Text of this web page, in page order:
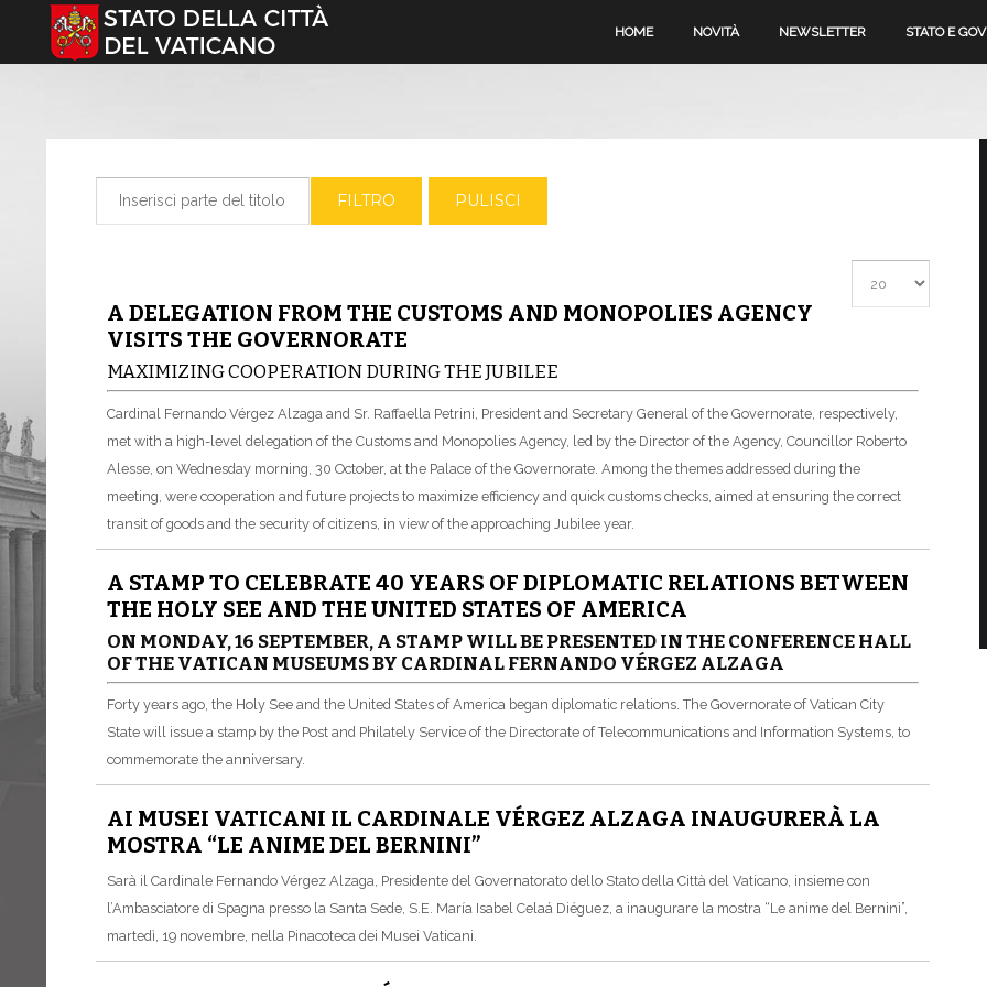
Seleziona la tua lingua HOME NOVITÀ NEWSLETTER STATO E
FILTRO PULISCI
A DELEGATION FROM THE CUSTOMS AND MONOPOLIES AGENCY
VISITS THE GOVERNORATE
MAXIMIZING COOPERATION DURING THE JUBILEE
Cardinal Fernando Vérgez Alzaga and Sr. Raffaella Petrini, President and Secretary General of the Governorate, respectively,
met with a high-level delegation of the Customs and Monopolies Agency, led by the Director of the Agency, Councillor Roberto
Alesse, on Wednesday morning, 30 October, at the Palace of the Governorate. Among the themes addressed during the
meeting, were cooperation and future projects to maximize efficiency and quick customs checks, aimed at ensuring the correct
transit of goods and the security of citizens, in view of the approaching Jubilee year.
A STAMP TO CELEBRATE 40 YEARS OF DIPLOMATIC RELATIONS BETWEEN
THE HOLY SEE AND THE UNITED STATES OF AMERICA
ON MONDAY, 16 SEPTEMBER, A STAMP WILL BE PRESENTED IN THE CONFERENCE HALL
OF THE VATICAN MUSEUMS BY CARDINAL FERNANDO VÉRGEZ ALZAGA
Forty years ago, the Holy See and the United States of America began diplomatic relations. The Governorate of Vatican City
State will issue a stamp by the Post and Philately Service of the Directorate of Telecommunications and Information Systems, to
commemorate the anniversary.
AI MUSEI VATICANI IL CARDINALE VÉRGEZ ALZAGA INAUGURERÀ LA
MOSTRA “LE ANIME DEL BERNINI”
Sarà il Cardinale Fernando Vérgez Alzaga, Presidente del Governatorato dello Stato della Città del Vaticano, insieme con
l’Ambasciatore di Spagna presso la Santa Sede, S.E. María Isabel Celaá Diéguez, a inaugurare la mostra “Le anime del Bernini”,
martedì, 19 novembre, nella Pinacoteca dei Musei Vaticani.